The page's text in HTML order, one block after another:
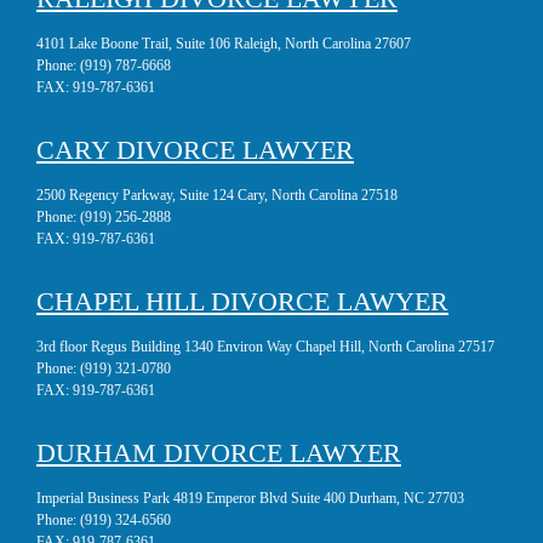
4101 Lake Boone Trail, Suite 106 Raleigh, North Carolina 27607
Phone: (919) 787-6668
FAX: 919-787-6361
CARY DIVORCE LAWYER
2500 Regency Parkway, Suite 124 Cary, North Carolina 27518
Phone: (919) 256-2888
FAX: 919-787-6361
CHAPEL HILL DIVORCE LAWYER
3rd floor Regus Building 1340 Environ Way Chapel Hill, North Carolina 27517
Phone: (919) 321-0780
FAX: 919-787-6361
DURHAM DIVORCE LAWYER
Imperial Business Park 4819 Emperor Blvd Suite 400 Durham, NC 27703
Phone: (919) 324-6560